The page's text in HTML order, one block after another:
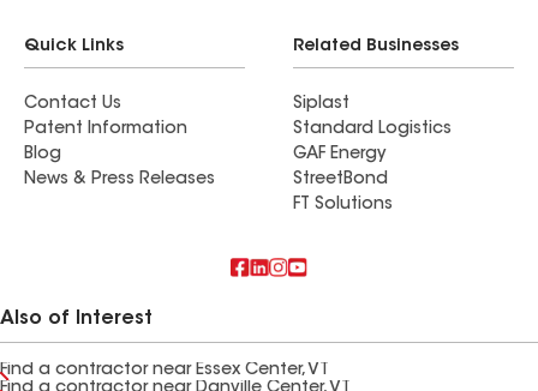
Quick Links
Contact Us
Patent Information
Blog
News & Press Releases
Related Businesses
Siplast
Standard Logistics
GAF Energy
StreetBond
FT Solutions
Also of Interest
Find a contractor near Essex Center, VT